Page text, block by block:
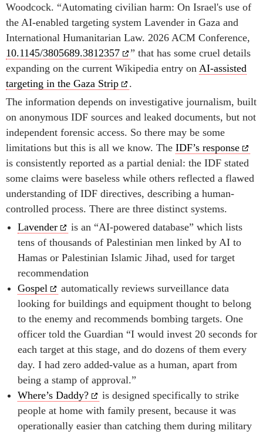
Woodcock. “Automating civilian harm: On Israel's use of
the AI-enabled targeting system Lavender in Gaza and
International Humanitarian Law. 2026 ACM Conference,
10.1145/3805689.3812357
” that has some cruel details
expanding on the current Wikipedia entry on AI-assisted
targeting in the Gaza Strip
.
The information depends on investigative journalism, built
on anonymous IDF sources and leaked documents, but not
independent forensic access. So there may be some
limitations but this is all we know. The IDF’s response
is consistently reported as a partial denial: the IDF stated
some claims were baseless while others reflected a flawed
understanding of IDF directives, describing a human-
controlled process. There are three distinct systems.
Lavender
is an “AI-powered database” which lists
tens of thousands of Palestinian men linked by AI to
Hamas or Palestinian Islamic Jihad, used for target
recommendation
Gospel
automatically reviews surveillance data
looking for buildings and equipment thought to belong
to the enemy and recommends bombing targets. One
officer told the Guardian “I would invest 20 seconds for
each target at this stage, and do dozens of them every
day. I had zero added-value as a human, apart from
being a stamp of approval.”
Where’s Daddy?
is designed specifically to strike
people at home with family present, because it was
operationally easier than catching them during military